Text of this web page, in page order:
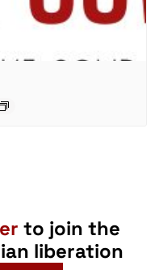
to join the
liberation